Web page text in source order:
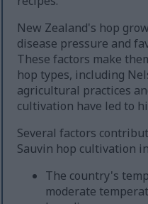
New Zealand's hop
disease pressure and
These factors make
hop types, including
agricultural practices
cultivation have led to
Several factors
Sauvin hop cultivation
The country's
moderate